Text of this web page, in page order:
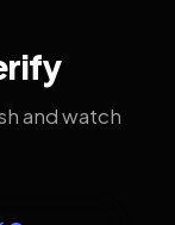
and watch